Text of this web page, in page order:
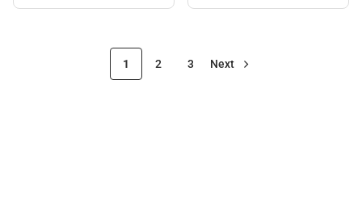
1 2 3 Next